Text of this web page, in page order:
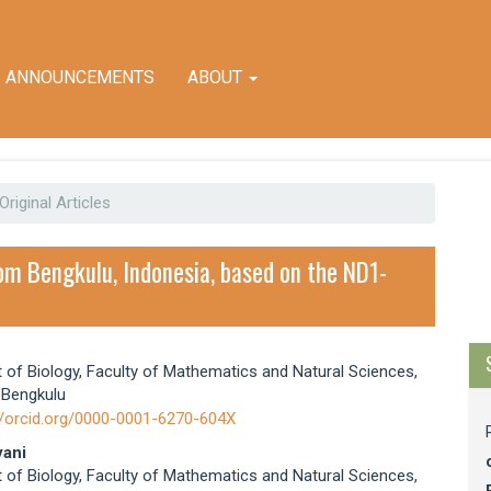
ANNOUNCEMENTS ABOUT
Original Articles
Bengkulu, Indonesia, based on the ND1-
of Biology, Faculty of Mathematics and Natural Sciences,
0000-0001-6270-604X
of Biology, Faculty of Mathematics and Natural Sciences,